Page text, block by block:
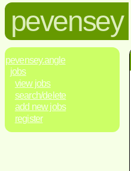
pevensey
pevensey.angle
jobs
view jobs
search/delete
add new jobs
register